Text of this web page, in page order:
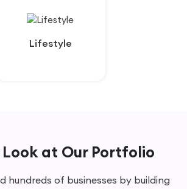
Lifestyle
Lifestyle
at Our Portfolio
hundreds of businesses by building